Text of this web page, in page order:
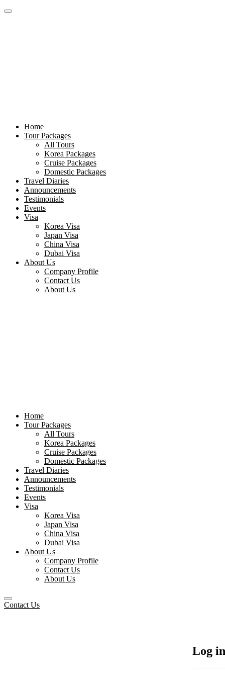
Home
Tour Packages
All Tours
Korea Packages
Cruise Packages
Domestic Packages
Travel Diaries
Announcements
Testimonials
Events
Visa
Korea Visa
Japan Visa
China Visa
Dubai Visa
About Us
Company Profile
Contact Us
About Us
Home
Tour Packages
All Tours
Korea Packages
Cruise Packages
Domestic Packages
Travel Diaries
Announcements
Testimonials
Events
Visa
Korea Visa
Japan Visa
China Visa
Dubai Visa
About Us
Company Profile
Contact Us
About Us
Contact Us
Log